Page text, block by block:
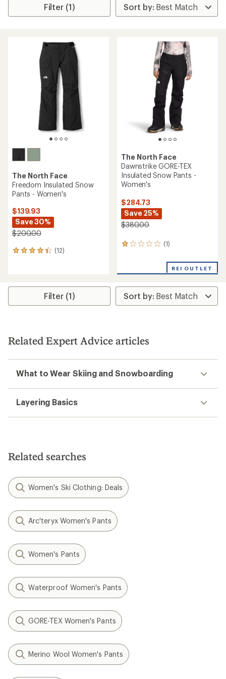
Filter (1)
The North Face
Freedom Insulated Snow
Pants - Women's
$139.93
Save 30%
$200.00
(12)
12
average
stars
The North Face
Dawnstrike GORE-TEX
Insulated Snow Pants -
Women's
$284.73
Save 25%
$380.00
(1)
1
rating
of
1.0
stars
REI OUTLET
Filter (1)
Related Expert Advice articles
What to Wear Skiing and Snowboarding
Layering Basics
Related searches
Women's Ski Clothing: Deals
Arc'teryx Women's Pants
Women's Pants
Waterproof Women's Pants
GORE-TEX Women's Pants
Merino Wool Women's Pants